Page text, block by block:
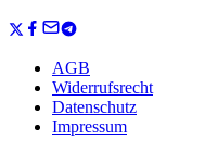
AGB
Widerrufsrecht
Datenschutz
Impressum